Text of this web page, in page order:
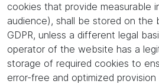
cookies that provide measurable
audience), shall be stored on the
GDPR, unless a different legal
operator of the website has a
storage of required cookies to
error-free and optimized